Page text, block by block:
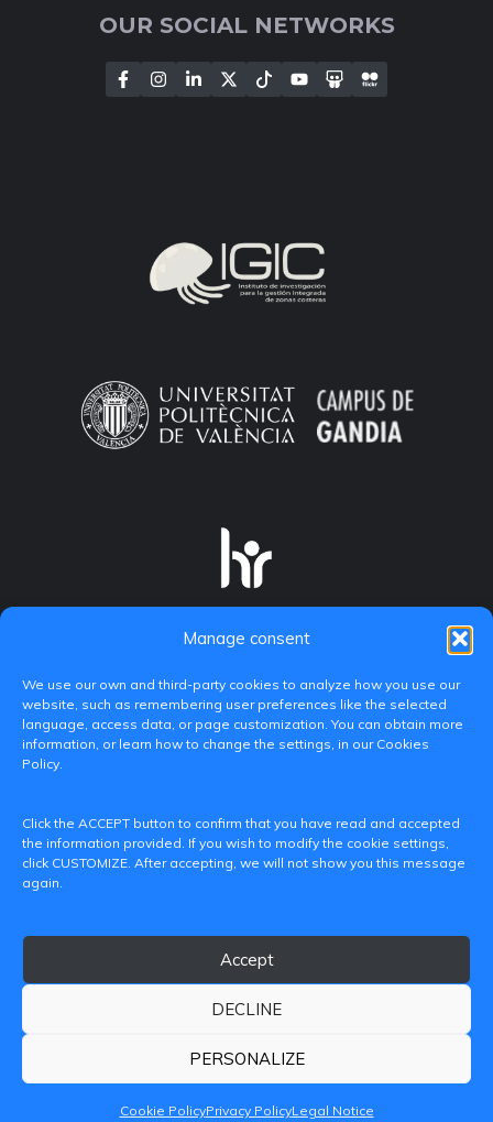
Manage consent
We use our own and third-party cookies to analyze how you use our
website, such as remembering user preferences like the selected
language, access data, or page customization. You can obtain more
information, or learn how to change the settings, in our Cookies
Policy.
Click the ACCEPT button to confirm that you have read and accepted
the information provided. If you wish to modify the cookie settings,
click CUSTOMIZE. After accepting, we will not show you this message
again.
Accept
DECLINE
PERSONALIZE
Cookie PolicyPrivacy PolicyLegal Notice
OUR SOCIAL NETWORKS
(València)
iditransferencia@epsg.upv.es
DE VALÈNCIA